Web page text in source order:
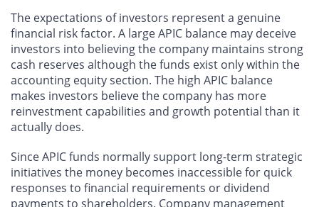
The expectations of investors represent a genuine
financial risk factor. A large APIC balance may deceive
investors into believing the company maintains strong
cash reserves although the funds exist only within the
accounting equity section. The high APIC balance
makes investors believe the company has more
reinvestment capabilities and growth potential than it
actually does.
Since APIC funds normally support long-term strategic
initiatives the money becomes inaccessible for quick
responses to financial requirements or dividend
payments to shareholders. Company management